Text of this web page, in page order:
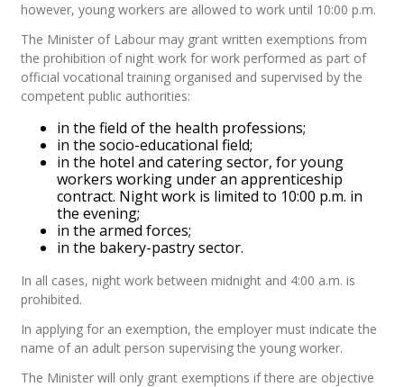
however, young workers are allowed to work until 10:00 p.m.
The Minister of Labour may grant written exemptions from
the prohibition of night work for work performed as part of
official vocational training organised and supervised by the
competent public authorities:
in the field of the health professions;
in the socio-educational field;
in the hotel and catering sector, for young
workers working under an apprenticeship
contract. Night work is limited to 10:00 p.m. in
the evening;
in the armed forces;
in the bakery-pastry sector.
In all cases, night work between midnight and 4:00 a.m. is
prohibited.
In applying for an exemption, the employer must indicate the
name of an adult person supervising the young worker.
The Minister will only grant exemptions if there are objective